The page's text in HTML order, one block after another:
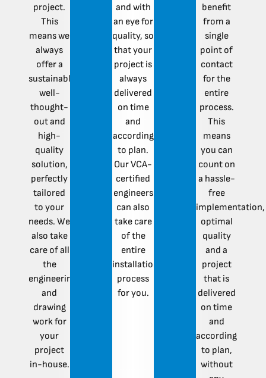
project.
This
means we
always
offer a
sustainable,
well-
thought-
out and
high-
quality
solution,
perfectly
tailored
to your
needs. We
also take
care of all
the
engineering
and
drawing
work for
your
project
in-house.
and with
an eye for
quality, so
that your
project is
always
delivered
on time
and
according
to plan.
Our VCA-
certified
engineers
can also
take care
of the
entire
installation
process
for you.
benefit
from a
single
point of
contact
for the
entire
process.
This
means
you can
count on
a hassle-
free
implementation,
optimal
quality
and a
project
that is
delivered
on time
and
according
to plan,
without